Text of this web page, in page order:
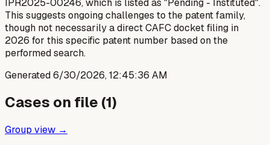
This suggests ongoing challenges to the patent family,
though not necessarily a direct CAFC docket filing in
2026 for this specific patent number based on the
performed search.
Generated6/30/2026, 12:45:36 AM
Cases on file (1)
Group view →